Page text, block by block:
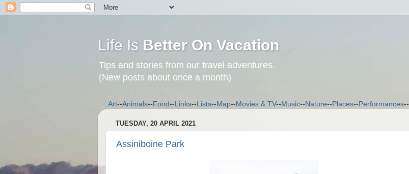
Life Is Better On Vacation
Tips and stories from our travel adventures.
(New posts about once a month)
Art--Animals-- Food-- Links-- Lists-- Map-- Movies & TV-- Music-- Nature-- Places-- Performances--
TUESDAY, 20 APRIL 2021
Assiniboine Park